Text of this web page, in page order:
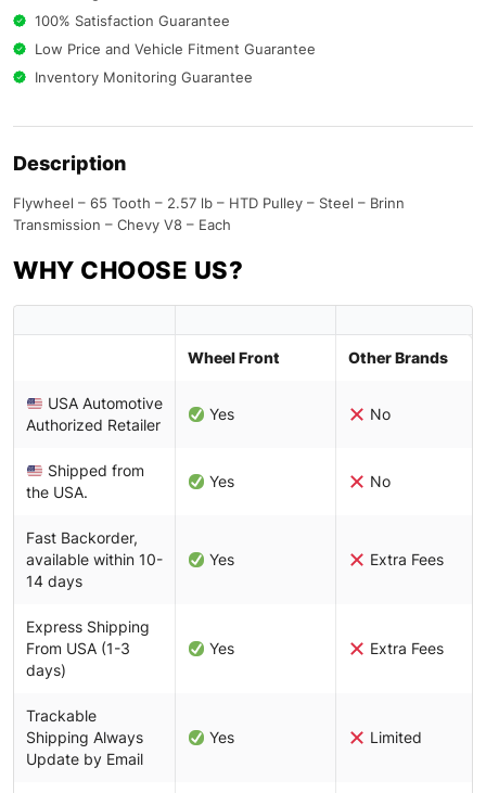
100% Satisfaction Guarantee
Low Price and Vehicle Fitment Guarantee
Inventory Monitoring Guarantee
Description
Flywheel – 65 Tooth – 2.57 lb – HTD Pulley – Steel – Brinn
Transmission – Chevy V8 – Each
WHY CHOOSE US?
Wheel Front Other Brands
USA Automotive
Authorized Retailer
Yes No
Shipped from
the USA.
Yes No
Fast Backorder,
available within 10-
14 days
Yes Extra Fees
Express Shipping
From USA (1-3
days)
Yes Extra Fees
Trackable
Shipping Always
Update by Email
Yes Limited